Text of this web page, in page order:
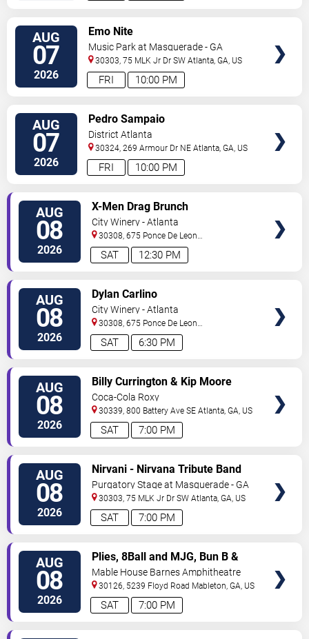
AUG
07
2026 10:00 PM
FRI
Emo Nite
Music Park at Masquerade - GA
30303, 75 MLK Jr Dr SW Atlanta,GA, US
AUG
07
2026 10:00 PM
FRI
Pedro Sampaio
District Atlanta
30324, 269 Armour Dr NE Atlanta,GA, US
AUG
08
2026 12:30 PM
SAT
X-Men Drag Brunch
City Winery - Atlanta
30308, 675 Ponce De Leon
Ave Atlanta,GA,US
AUG
08
2026 6:30 PM
SAT
Dylan Carlino
City Winery - Atlanta
30308, 675 Ponce De Leon
Ave Atlanta,GA,US
AUG
08
2026 7:00 PM
SAT
Billy Currington & Kip Moore
Coca-Cola Roxy
30339, 800 Battery Ave SE Atlanta,GA, US
AUG
08
2026 7:00 PM
SAT
Nirvani - Nirvana Tribute Band
Purgatory Stage at Masquerade - GA
30303, 75 MLK Jr Dr SW Atlanta,GA, US
AUG
08
2026 7:00 PM
SAT
Plies, 8Ball and MJG, Bun B &
Trick Daddy
Mable House Barnes Amphitheatre
30126, 5239 Floyd Road Mableton,GA, US